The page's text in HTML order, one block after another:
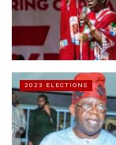
2023 ELECTIONS